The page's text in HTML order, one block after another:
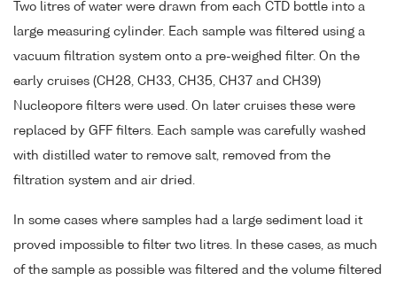
Two litres of water were drawn from each CTD bottle into a
large measuring cylinder. Each sample was filtered using a
vacuum filtration system onto a pre-weighed filter. On the
early cruises (CH28, CH33, CH35, CH37 and CH39)
Nucleopore filters were used. On later cruises these were
replaced by GFF filters. Each sample was carefully washed
with distilled water to remove salt, removed from the
filtration system and air dried.
In some cases where samples had a large sediment load it
proved impossible to filter two litres. In these cases, as much
of the sample as possible was filtered and the volume filtered